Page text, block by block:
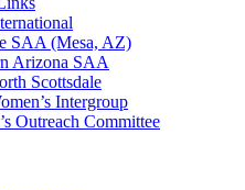
SAA (Mesa, AZ)
Arizona SAA
Scottsdale
Intergroup
Outreach Committee